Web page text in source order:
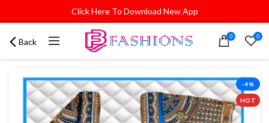
Click Here To Download New App
Back 0 0
-4%
HOT